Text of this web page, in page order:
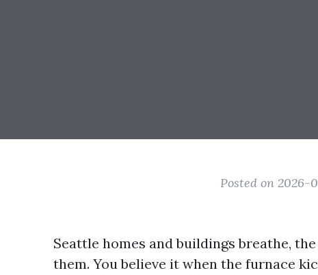
Posted on 2026-
Seattle homes and buildings breathe,
them. You believe it when the furnace